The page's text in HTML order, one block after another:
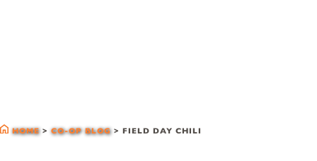
HOME>CO-OP BLOG> FIELD DAY CHILI